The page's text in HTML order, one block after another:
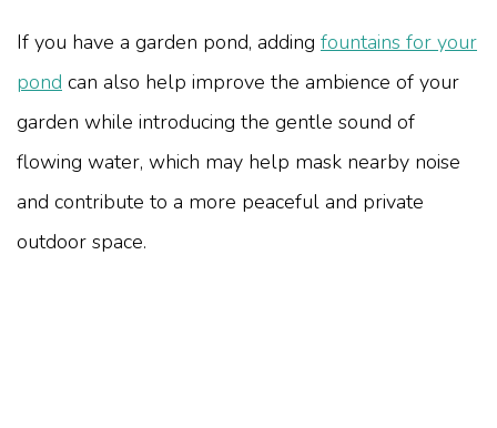
If you have a garden pond, adding fountains for your
pond can also help improve the ambience of your
garden while introducing the gentle sound of
flowing water, which may help mask nearby noise
and contribute to a more peaceful and private
outdoor space.